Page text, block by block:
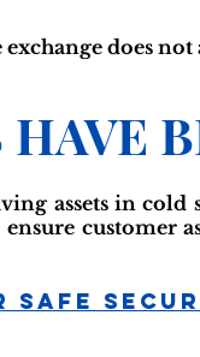
does not
assets in
customer
Safe